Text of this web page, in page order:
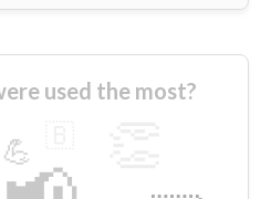
used the most?
💪